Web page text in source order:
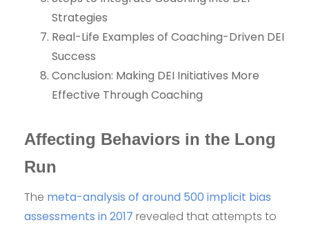
Strategies
Real-Life Examples of Coaching-Driven DEI
Success
Conclusion: Making DEI Initiatives More
Effective Through Coaching
Affecting Behaviors in the Long
Run
The meta-analysis of around 500 implicit bias
assessments in 2017 revealed that attempts to